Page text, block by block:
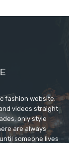
fashion website.
videos straight
only style
are always
someone lives